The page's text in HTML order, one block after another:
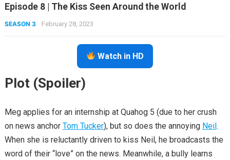
Episode 8 | The Kiss Seen Around the World
SEASON 3 February 28, 2023
Watch in HD
Plot (Spoiler)
Meg applies for an internship at Quahog 5 (due to her crush
on news anchor Tom Tucker), but so does the annoying Neil.
When she is reluctantly driven to kiss Neil, he broadcasts the
word of their “love” on the news. Meanwhile, a bully learns